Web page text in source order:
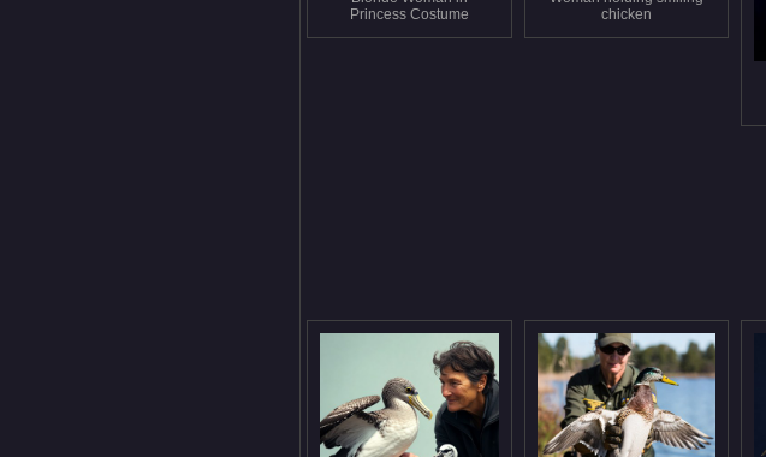
Princess Costume
chicken